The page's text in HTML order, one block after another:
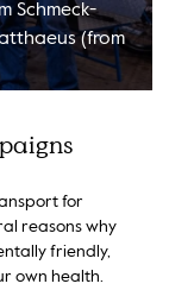
Schmeck-
(from
for
reasons why
friendly,
own health.